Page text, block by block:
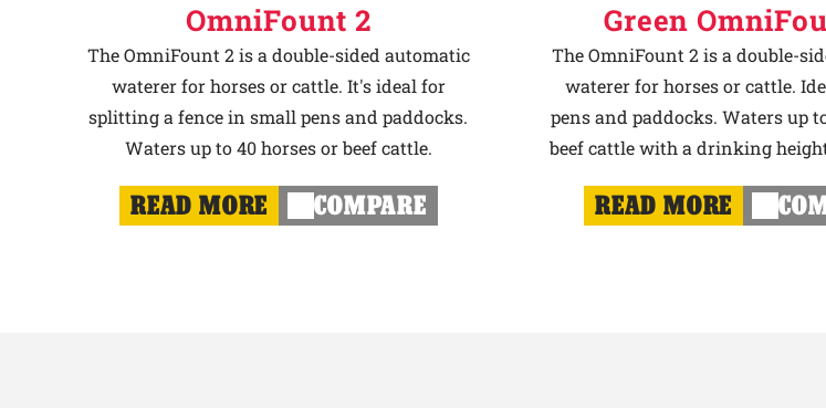
OmniFount 2
The OmniFount 2 is a double-sided automatic
waterer for horses or cattle. It's ideal for
splitting a fence in small pens and paddocks.
Waters up to 40 horses or beef cattle.
READ MORE COMPARE
Green
The OmniFount 2 is a double-
waterer for horses or cattle.
pens and paddocks. Waters up
beef cattle with a drinking
READ MORE